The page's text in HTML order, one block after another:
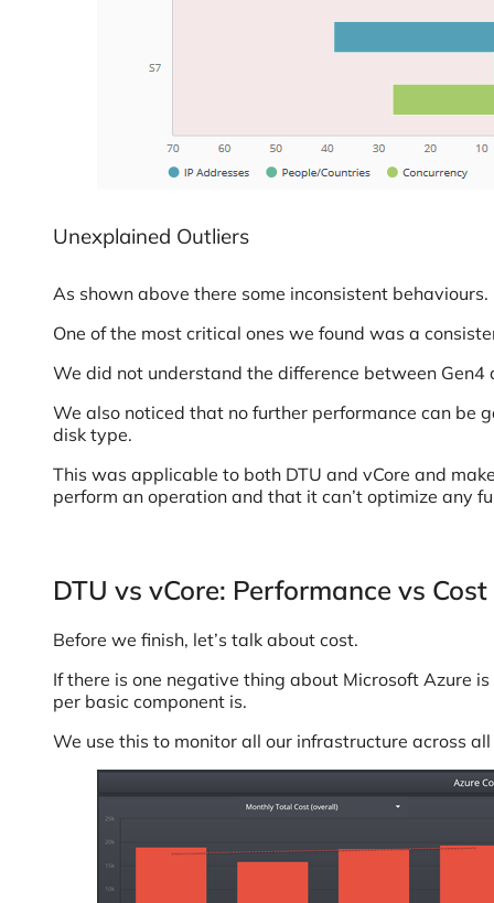
Unexplained Outliers
As shown above there some inconsistent behaviours.
One of the most critical ones we found was a
We did not understand the difference between
We also noticed that no further performance can be
disk type.
This was applicable to both DTU and vCore and
perform an operation and that it can’t optimize any
DTU vs vCore: Performance vs Cost
Before we finish, let’s talk about cost.
If there is one negative thing about Microsoft Azure
per basic component is.
We use this to monitor all our infrastructure across